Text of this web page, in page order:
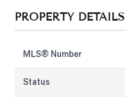
PROPERTY DETAILS
MLS® Number
Status